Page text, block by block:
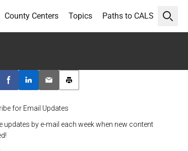
Open
County Centers Topics Paths to CALS
this page on X
Share on Facebook
Share on LinkedIn
Email this article
Print this article
for Email Updates
updates by e-mail each week when new content